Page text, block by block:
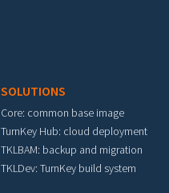
SOLUTIONS
Core: common base image
TurnKey Hub: cloud deployment
TKLBAM: backup and migration
TKLDev: TurnKey build system